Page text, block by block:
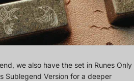
we also have the set in Runes Only
Sublegend Version for a deeper